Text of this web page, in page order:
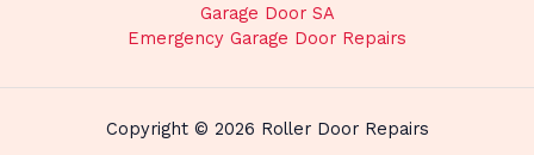
Garage Door SA
Emergency Garage Door Repairs
Copyright © 2026 Roller Door Repairs